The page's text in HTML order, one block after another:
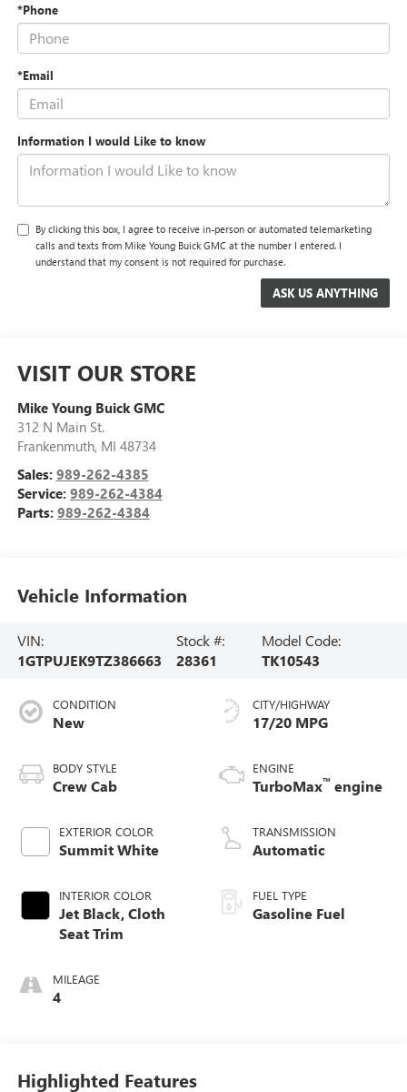
*Phone
*Email
Information I would Like to know
By clicking this box, I agree to receive in-person or automated telemarketing
calls and texts from Mike Young Buick GMC at the number I entered. I
understand that my consent is not required for purchase.
VISIT OUR STORE
Mike Young Buick GMC
312 N Main St.
Frankenmuth, MI 48734
Sales: 989-262-4385
Service: 989-262-4384
Parts: 989-262-4384
Vehicle Information
VIN:
1GTPUJEK9TZ386663
Stock #:
28361
Model Code:
TK10543
CONDITION
New
BODY STYLE
Crew Cab
EXTERIOR COLOR
Summit White
INTERIOR COLOR
Jet Black, Cloth
Seat Trim
MILEAGE
4
CITY/HIGHWAY
17/20 MPG
ENGINE
TurboMax™ engine
TRANSMISSION
Automatic
FUEL TYPE
Gasoline Fuel
Highlighted Features